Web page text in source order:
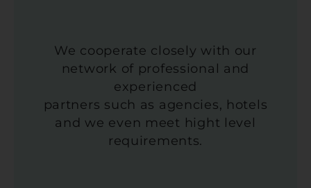
We cooperate closely with our
network of professional and
experienced
partners such as agencies, hotels
and we even meet hight level
requirements.